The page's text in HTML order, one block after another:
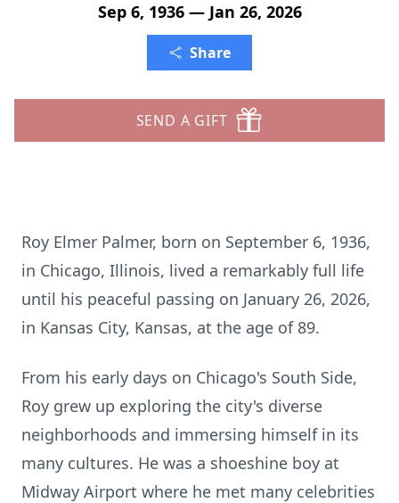
Sep 6, 1936 — Jan 26, 2026
Share
SEND A GIFT
Roy Elmer Palmer, born on September 6, 1936,
in Chicago, Illinois, lived a remarkably full life
until his peaceful passing on January 26, 2026,
in Kansas City, Kansas, at the age of 89.
From his early days on Chicago's South Side,
Roy grew up exploring the city's diverse
neighborhoods and immersing himself in its
many cultures. He was a shoeshine boy at
Midway Airport where he met many celebrities